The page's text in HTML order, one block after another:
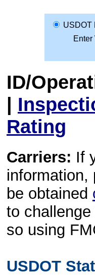
USDOT
Enter
ID/
|
Rating
Carriers: If
be obtained
to
so using
USDOT